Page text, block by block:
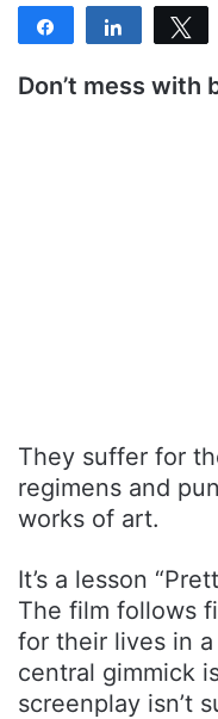
Share Share
Don’t mess with
They suffer for
regimens and
works of art.
It’s a lesson
The film follows
for their lives in
central gimmick
screenplay isn’t